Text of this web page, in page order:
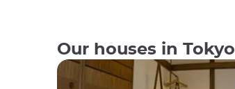
Our houses in Tokyo